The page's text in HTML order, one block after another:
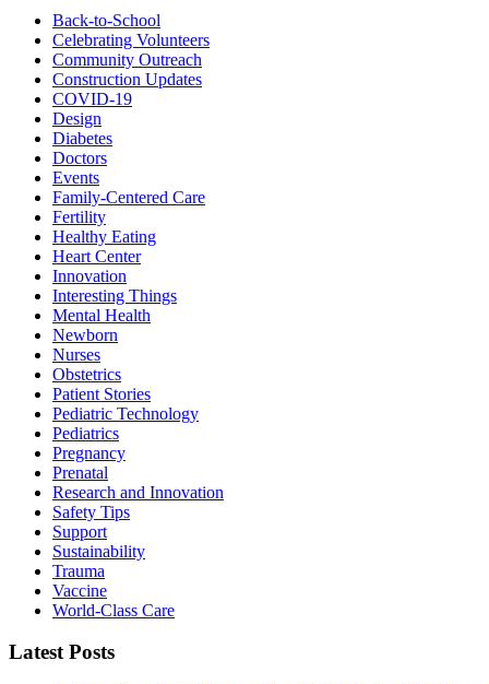
Back-to-School
Celebrating Volunteers
Community Outreach
Construction Updates
COVID-19
Design
Diabetes
Doctors
Events
Family-Centered Care
Fertility
Healthy Eating
Heart Center
Innovation
Interesting Things
Mental Health
Newborn
Nurses
Obstetrics
Patient Stories
Pediatric Technology
Pediatrics
Pregnancy
Prenatal
Research and Innovation
Safety Tips
Support
Sustainability
Trauma
Vaccine
World-Class Care
Latest Posts